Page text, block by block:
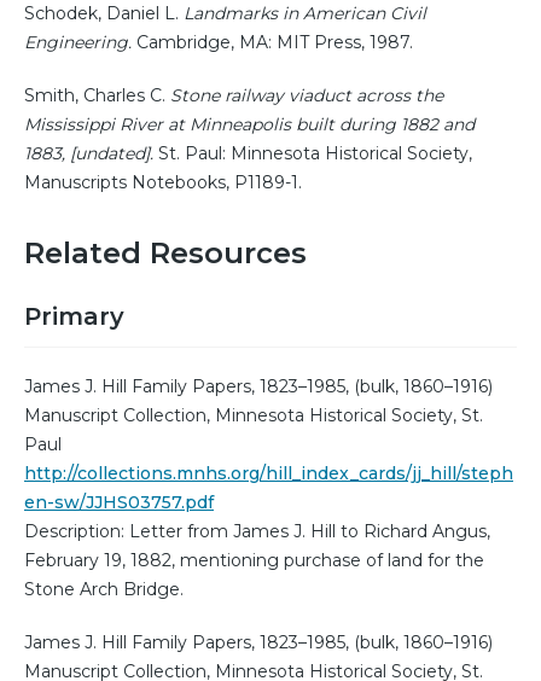
Schodek, Daniel L. Landmarks in American Civil
Engineering. Cambridge, MA: MIT Press, 1987.
Smith, Charles C. Stone railway viaduct across the
Mississippi River at Minneapolis built during 1882 and
1883, [undated]. St. Paul: Minnesota Historical Society,
Manuscripts Notebooks, P1189-1.
Related Resources
Primary
James J. Hill Family Papers, 1823–1985, (bulk, 1860–1916)
Manuscript Collection, Minnesota Historical Society, St.
Paul
http://collections.mnhs.org/hill_index_cards/jj_hill/steph
en-sw/JJHS03757.pdf
Description: Letter from James J. Hill to Richard Angus,
February 19, 1882, mentioning purchase of land for the
Stone Arch Bridge.
James J. Hill Family Papers, 1823–1985, (bulk, 1860–1916)
Manuscript Collection, Minnesota Historical Society, St.